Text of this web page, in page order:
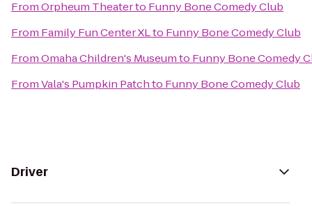
FromOrpheum Theaterto Funny Bone Comedy Club
From Family Fun Center XLto Funny Bone Comedy Club
FromOmaha Children's Museumto Funny Bone Comedy
FromVala's Pumpkin Patchto Funny Bone Comedy Club
Driver